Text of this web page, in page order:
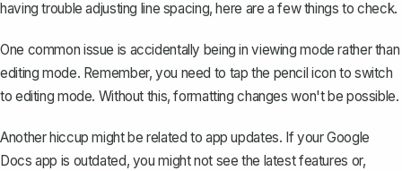
having trouble adjusting line spacing, here are a few things to check.
One common issue is accidentally being in viewing mode rather than
editing mode. Remember, you need to tap the pencil icon to switch
to editing mode. Without this, formatting changes won't be possible.
Another hiccup might be related to app updates. If your Google
Docs app is outdated, you might not see the latest features or,